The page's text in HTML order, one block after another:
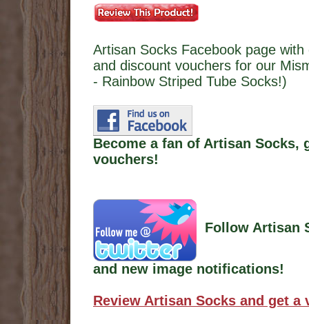
Artisan Socks Facebook page
and discount vouchers for our
- Rainbow Striped Tube Socks!)
Become a fan of Artisan
vouchers!
Follow Artisan
and new image notifications!
Review Artisan Socks and get a